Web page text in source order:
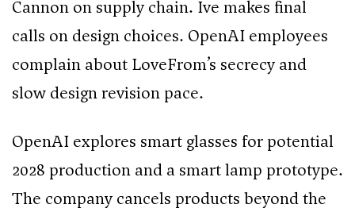
Cannon on supply chain. Ive makes final
calls on design choices. OpenAI employees
complain about LoveFrom’s secrecy and
slow design revision pace.
OpenAI explores smart glasses for potential
2028 production and a smart lamp prototype.
The company cancels products beyond the